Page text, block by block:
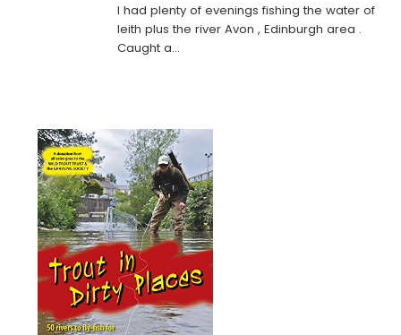
I had plenty of evenings fishing the water of
leith plus the river Avon , Edinburgh area .
Caught a…